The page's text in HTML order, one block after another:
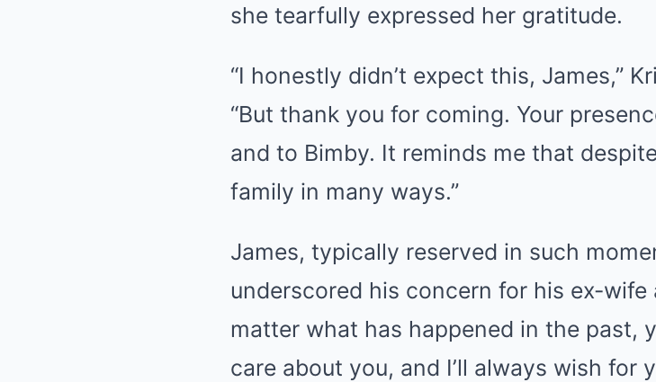
she tearfully expressed her gratitude.
“I honestly didn’t expect this, James,”
“But thank you for coming. Your
and to Bimby. It reminds me that
family in many ways.”
James, typically reserved in such
underscored his concern for his ex-wife
matter what has happened in the past,
care about you, and I’ll always wish for